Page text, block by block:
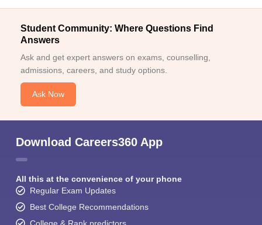
Student Community: Where Questions Find
Answers
Ask and get expert answers on exams, counselling,
admissions, careers, and study options.
Ask Now
Download Careers360 App
All this at the convenience of your phone
Regular Exam Updates
Best College Recommendations